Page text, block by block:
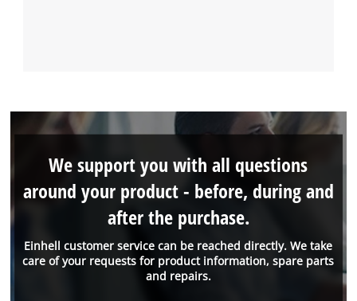
Einhell customer service can be reached directly. We take
care of your requests for product information, spare parts
and repairs.
We support you with all questions
around your product - before, during and
after the purchase.